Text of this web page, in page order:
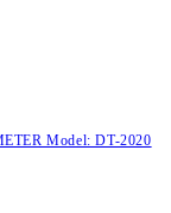
Model: DT-2020